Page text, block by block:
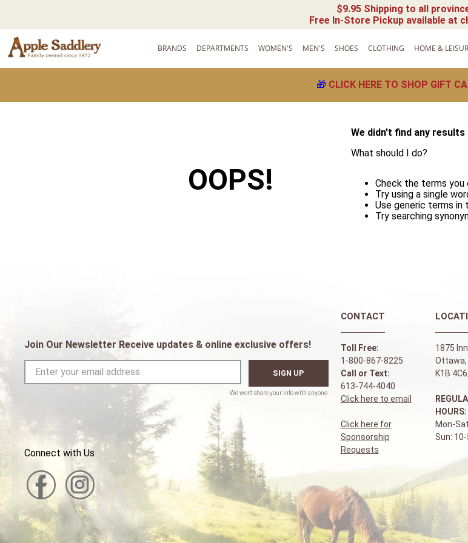
$9.95 Shipping to all
Free In-Store Pickup available at
BRANDS DEPARTMENTS WOMEN'S MEN'S SHOES CLOTHING HOME &
🎁 CLICK HERE TO SHOP GIFT
OOPS!
We didn't find any
What should I do?
Check the terms you
Try using a single
Use generic terms in
Try searching
Join Our Newsletter Receive updates & online exclusive offers!
SIGN UP
Connect with Us
CONTACT
Toll Free:
1-800-867-8225
Call or Text:
613-744-4040
Click here to email
Click here for
Sponsorship
Requests
1875
Ottawa,
K1B
HOURS:
Mon-
Sun: 10-